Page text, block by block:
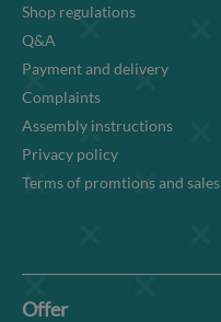
Shop regulations
Q&A
Payment and delivery
Complaints
Assembly instructions
Privacy policy
Terms of promtions and sales
Offer